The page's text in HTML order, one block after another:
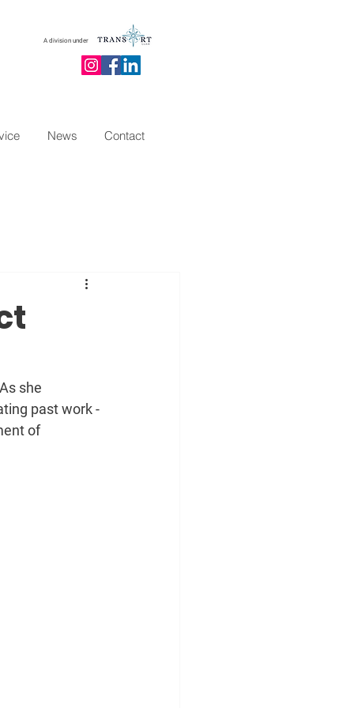
A division under
News Contact
she
past work -
of